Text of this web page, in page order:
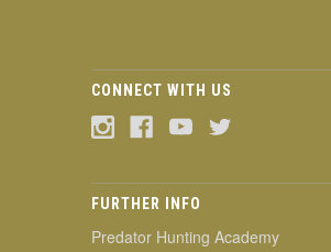
CONNECT WITH US
FURTHER INFO
Predator Hunting Academy